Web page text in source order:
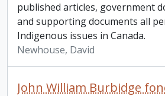
published articles, government
and supporting documents all
Indigenous issues in Canada.
Newhouse, David
John William Burbidge